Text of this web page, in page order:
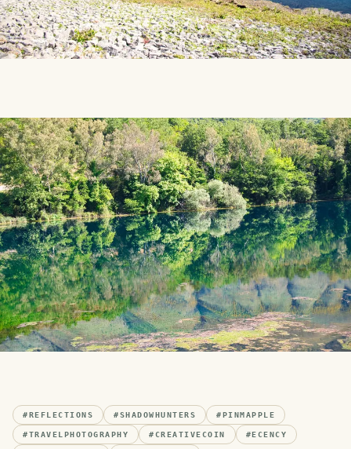
#REFLECTIONS #SHADOWHUNTERS #PINMAPPLE
#TRAVELPHOTOGRAPHY #CREATIVECOIN #ECENCY